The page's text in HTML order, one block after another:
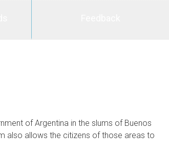
of Argentina in the slums of Buenos
also allows the citizens of those areas to